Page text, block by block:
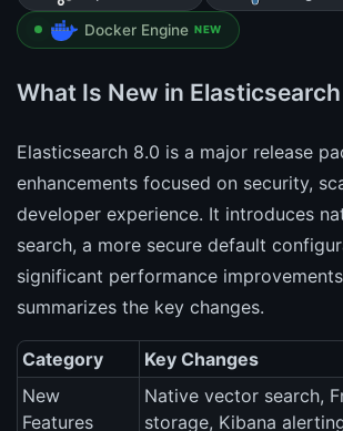
Docker Engine NEW
What Is New in
Elasticsearch 8.0 is a major release
enhancements focused on security,
developer experience. It introduces
search, a more secure default
significant performance
summarizes the key changes.
Category
Key Changes
New
Features
Native vector search,
storage, Kibana